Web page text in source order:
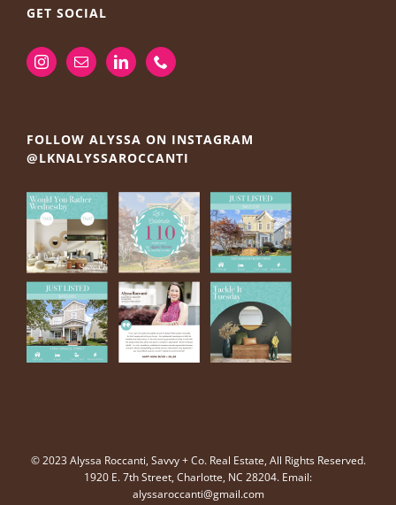
GET SOCIAL
FOLLOW ALYSSA ON INSTAGRAM
@LKNALYSSAROCCANTI
© 2023 Alyssa Roccanti, Savvy + Co. Real Estate, All Rights Reserved.
1920 E. 7th Street, Charlotte, NC 28204. Email:
alyssaroccanti@gmail.com